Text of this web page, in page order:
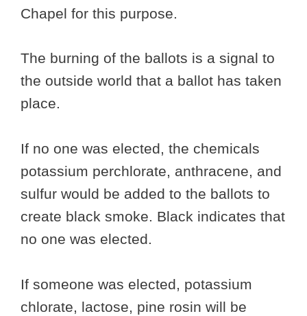
Chapel for this purpose.
The burning of the ballots is a signal to
the outside world that a ballot has taken
place.
If no one was elected, the chemicals
potassium perchlorate, anthracene, and
sulfur would be added to the ballots to
create black smoke. Black indicates that
no one was elected.
If someone was elected, potassium
chlorate, lactose, pine rosin will be